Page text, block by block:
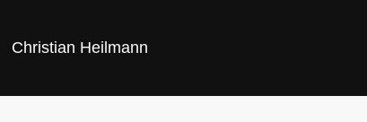
Christian Heilmann